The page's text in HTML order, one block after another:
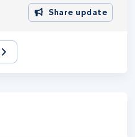
Share update